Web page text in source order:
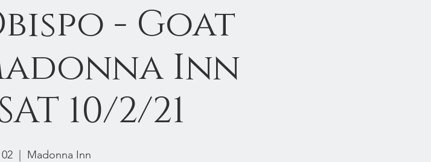
- Goat
Inn
10/2/21
Madonna Inn